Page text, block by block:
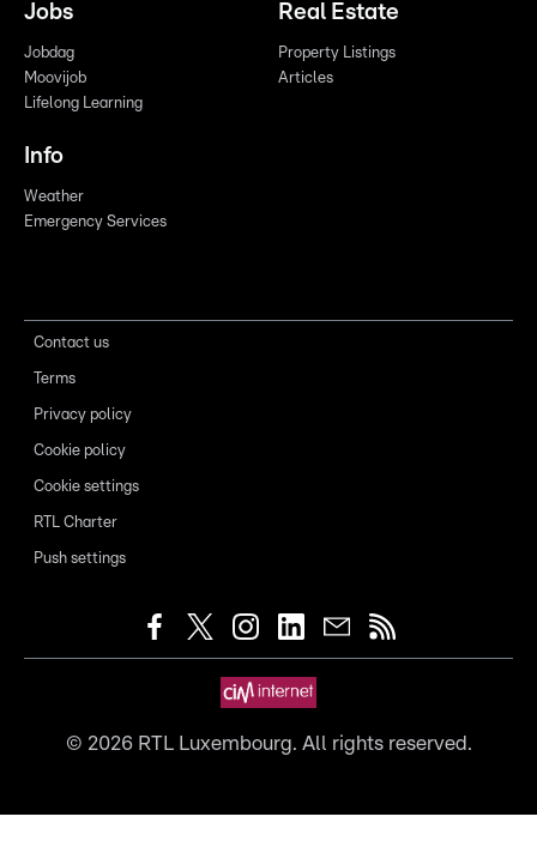
Jobs
Jobdag
Moovijob
Lifelong Learning
Real Estate
Property Listings
Articles
Info
Weather
Emergency Services
Contact us
Terms
Privacy policy
Cookie policy
Cookie settings
RTL Charter
Push settings
© 2026RTL Luxembourg. All rights reserved.